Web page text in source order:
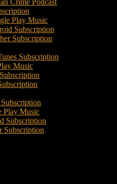
Crime Podcast
Play Music
Subscription
Subscription
Subscription
Music
Play Music
Subscription
Subscription